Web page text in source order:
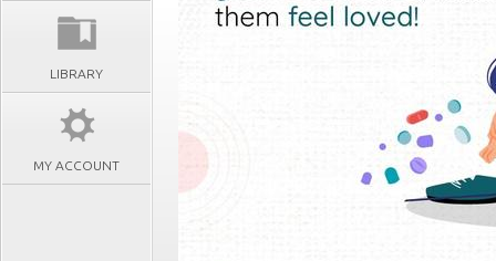
LIBRARY
MY ACCOUNT